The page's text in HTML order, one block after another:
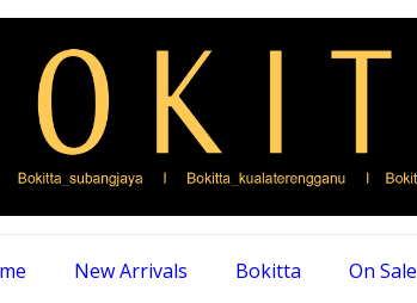
New Arrivals Bokitta On Sale